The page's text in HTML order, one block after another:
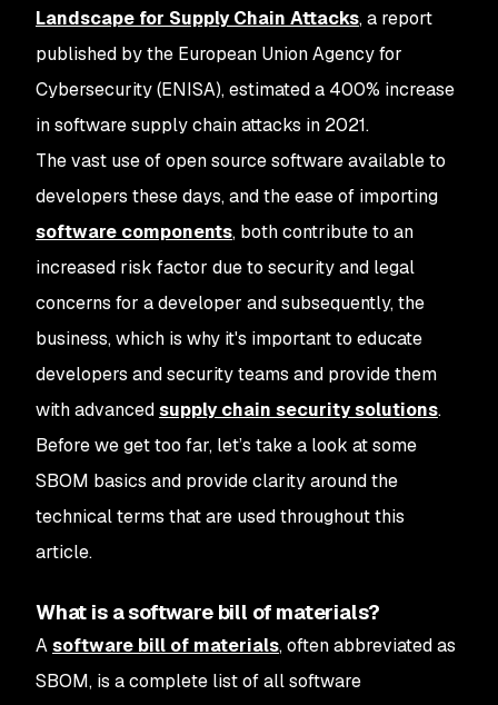
Landscape for Supply Chain Attacks, a report
published by the European Union Agency for
Cybersecurity (ENISA), estimated a 400% increase
in software supply chain attacks in 2021.
The vast use of open source software available to
developers these days, and the ease of importing
software components, both contribute to an
increased risk factor due to security and legal
concerns for a developer and subsequently, the
business, which is why it's important to educate
developers and security teams and provide them
with advancedsupply chain security solutions.
Before we get too far, let’s take a look at some
SBOM basics and provide clarity around the
technical terms that are used throughout this
article.
What is a software bill of materials?
Asoftware bill of materials, often abbreviated as
SBOM, is a complete list of all software